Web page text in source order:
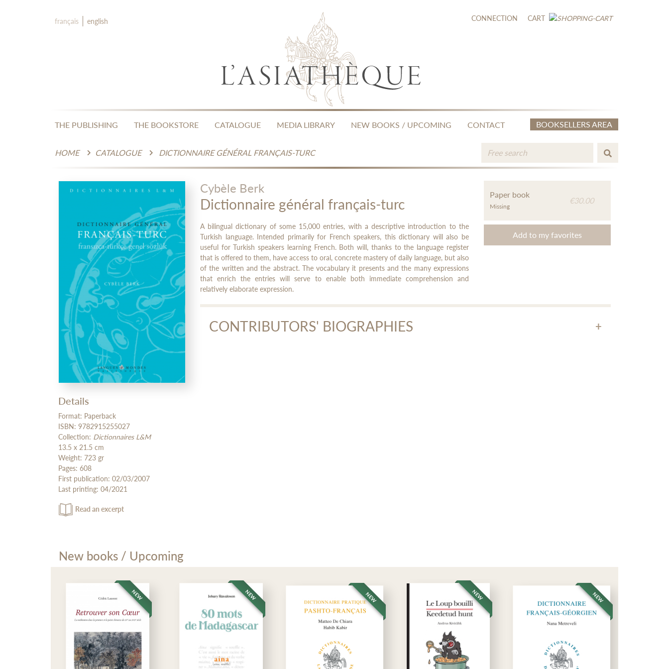
français english CONNECTION CART
THE PUBLISHING THE BOOKSTORE CATALOGUE MEDIA LIBRARY NEW BOOKS / UPCOMING CONTACT BOOKSELLERS AREA
HOME CATALOGUE DICTIONNAIRE GÉNÉRAL FRANÇAIS-TURC
Details
Format: Paperback
ISBN: 9782915255027
Collection: Dictionnaires L&M
13.5 x 21.5 cm
Weight: 723 gr
Pages: 608
First publication: 02/03/2007
Last printing: 04/2021
Read an excerpt
Cybèle Berk
Dictionnaire général français-turc
A bilingual dictionary of some 15,000 entries, with a descriptive introduction to the
Turkish language. Intended primarily for French speakers, this dictionary will also be
useful for Turkish speakers learning French. Both will, thanks to the language register
that is offered to them, have access to oral, concrete mastery of daily language, but also
of the written and the abstract. The vocabulary it presents and the many expressions
that enrich the entries will serve to enable both immediate comprehension and
relatively elaborate expression.
Paper book
Missing
€30.00
Add to my favorites
CONTRIBUTORS' BIOGRAPHIES
New books / Upcoming
NEW NEW NEW NEW NEW